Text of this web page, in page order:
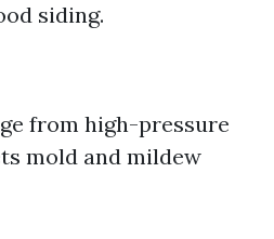
siding.
from high-pressure
mold and mildew